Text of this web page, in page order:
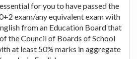
for you to have passed the
exam/any equivalent exam with
from an Education Board that
the Council of Boards of School
at least 50% marks in aggregate